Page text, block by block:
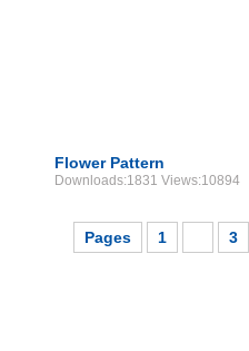
Flower Pattern
Downloads:1831 Views:10894
Pages 1 3